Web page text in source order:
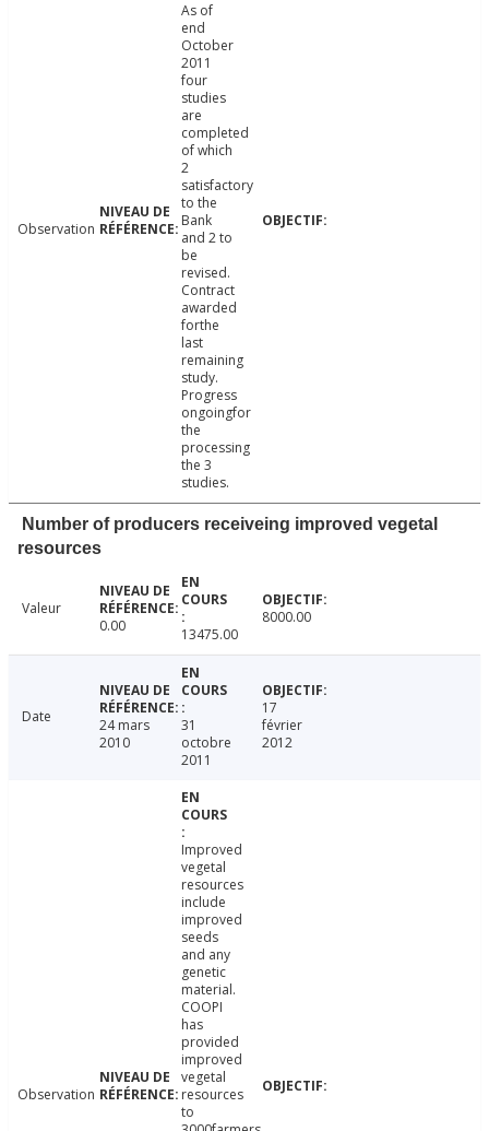
Observation
As of
end
October
2011
four
studies
are
completed
of which
2
satisfactory
to the
Bank
and 2 to
be
revised.
Contract
awarded
forthe
last
remaining
study.
Progress
ongoingfor
the
processing
the 3
studies.
Number of producers receiveing improved vegetal
resources
Valeur
0.00
13475.00
8000.00
Date
24 mars
2010
31
octobre
2011
17
février
2012
Observation
Improved
vegetal
resources
include
improved
seeds
and any
genetic
material.
COOPI
has
provided
improved
vegetal
resources
to